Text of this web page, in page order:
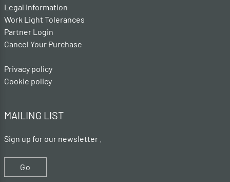
Legal Information
Work Light Tolerances
Partner Login
Cancel Your Purchase
Privacy policy
Cookie policy
MAILING LIST
Sign up for our newsletter .
Go